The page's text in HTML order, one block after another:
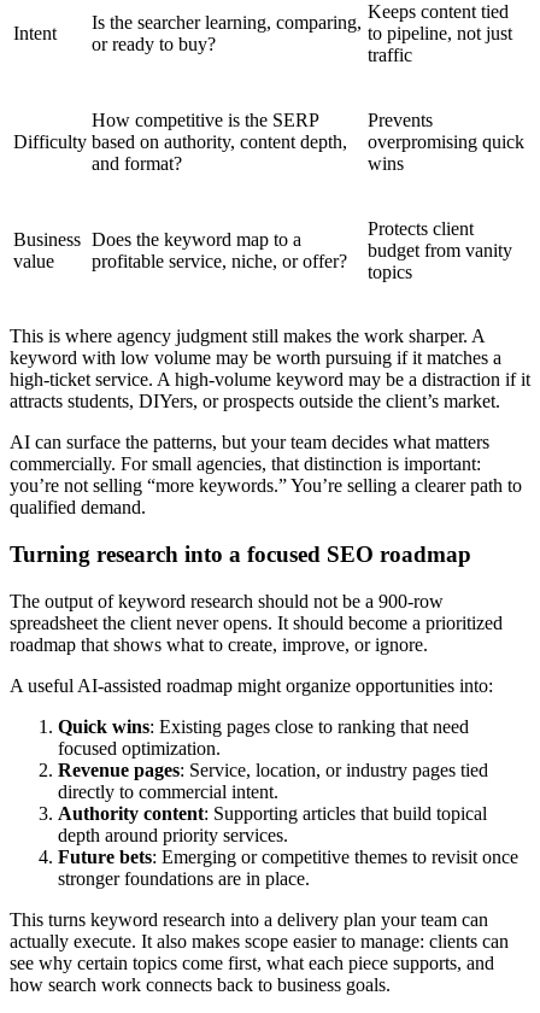
Intent
Is the searcher learning, comparing,
or ready to buy?
Keeps content tied
to pipeline, not just
traffic
Difficulty
How competitive is the SERP
based on authority, content depth,
and format?
Prevents
overpromising quick
wins
Business
value
Does the keyword map to a
profitable service, niche, or offer?
Protects client
budget from vanity
topics
This is where agency judgment still makes the work sharper. A
keyword with low volume may be worth pursuing if it matches a
high-ticket service. A high-volume keyword may be a distraction if it
attracts students, DIYers, or prospects outside the client’s market.
AI can surface the patterns, but your team decides what matters
commercially. For small agencies, that distinction is important:
you’re not selling “more keywords.” You’re selling a clearer path to
qualified demand.
Turning research into a focused SEO roadmap
The output of keyword research should not be a 900-row
spreadsheet the client never opens. It should become a prioritized
roadmap that shows what to create, improve, or ignore.
A useful AI-assisted roadmap might organize opportunities into:
Quick wins: Existing pages close to ranking that need
focused optimization.
Revenue pages: Service, location, or industry pages tied
directly to commercial intent.
Authority content: Supporting articles that build topical
depth around priority services.
Future bets: Emerging or competitive themes to revisit once
stronger foundations are in place.
This turns keyword research into a delivery plan your team can
actually execute. It also makes scope easier to manage: clients can
see why certain topics come first, what each piece supports, and
how search work connects back to business goals.